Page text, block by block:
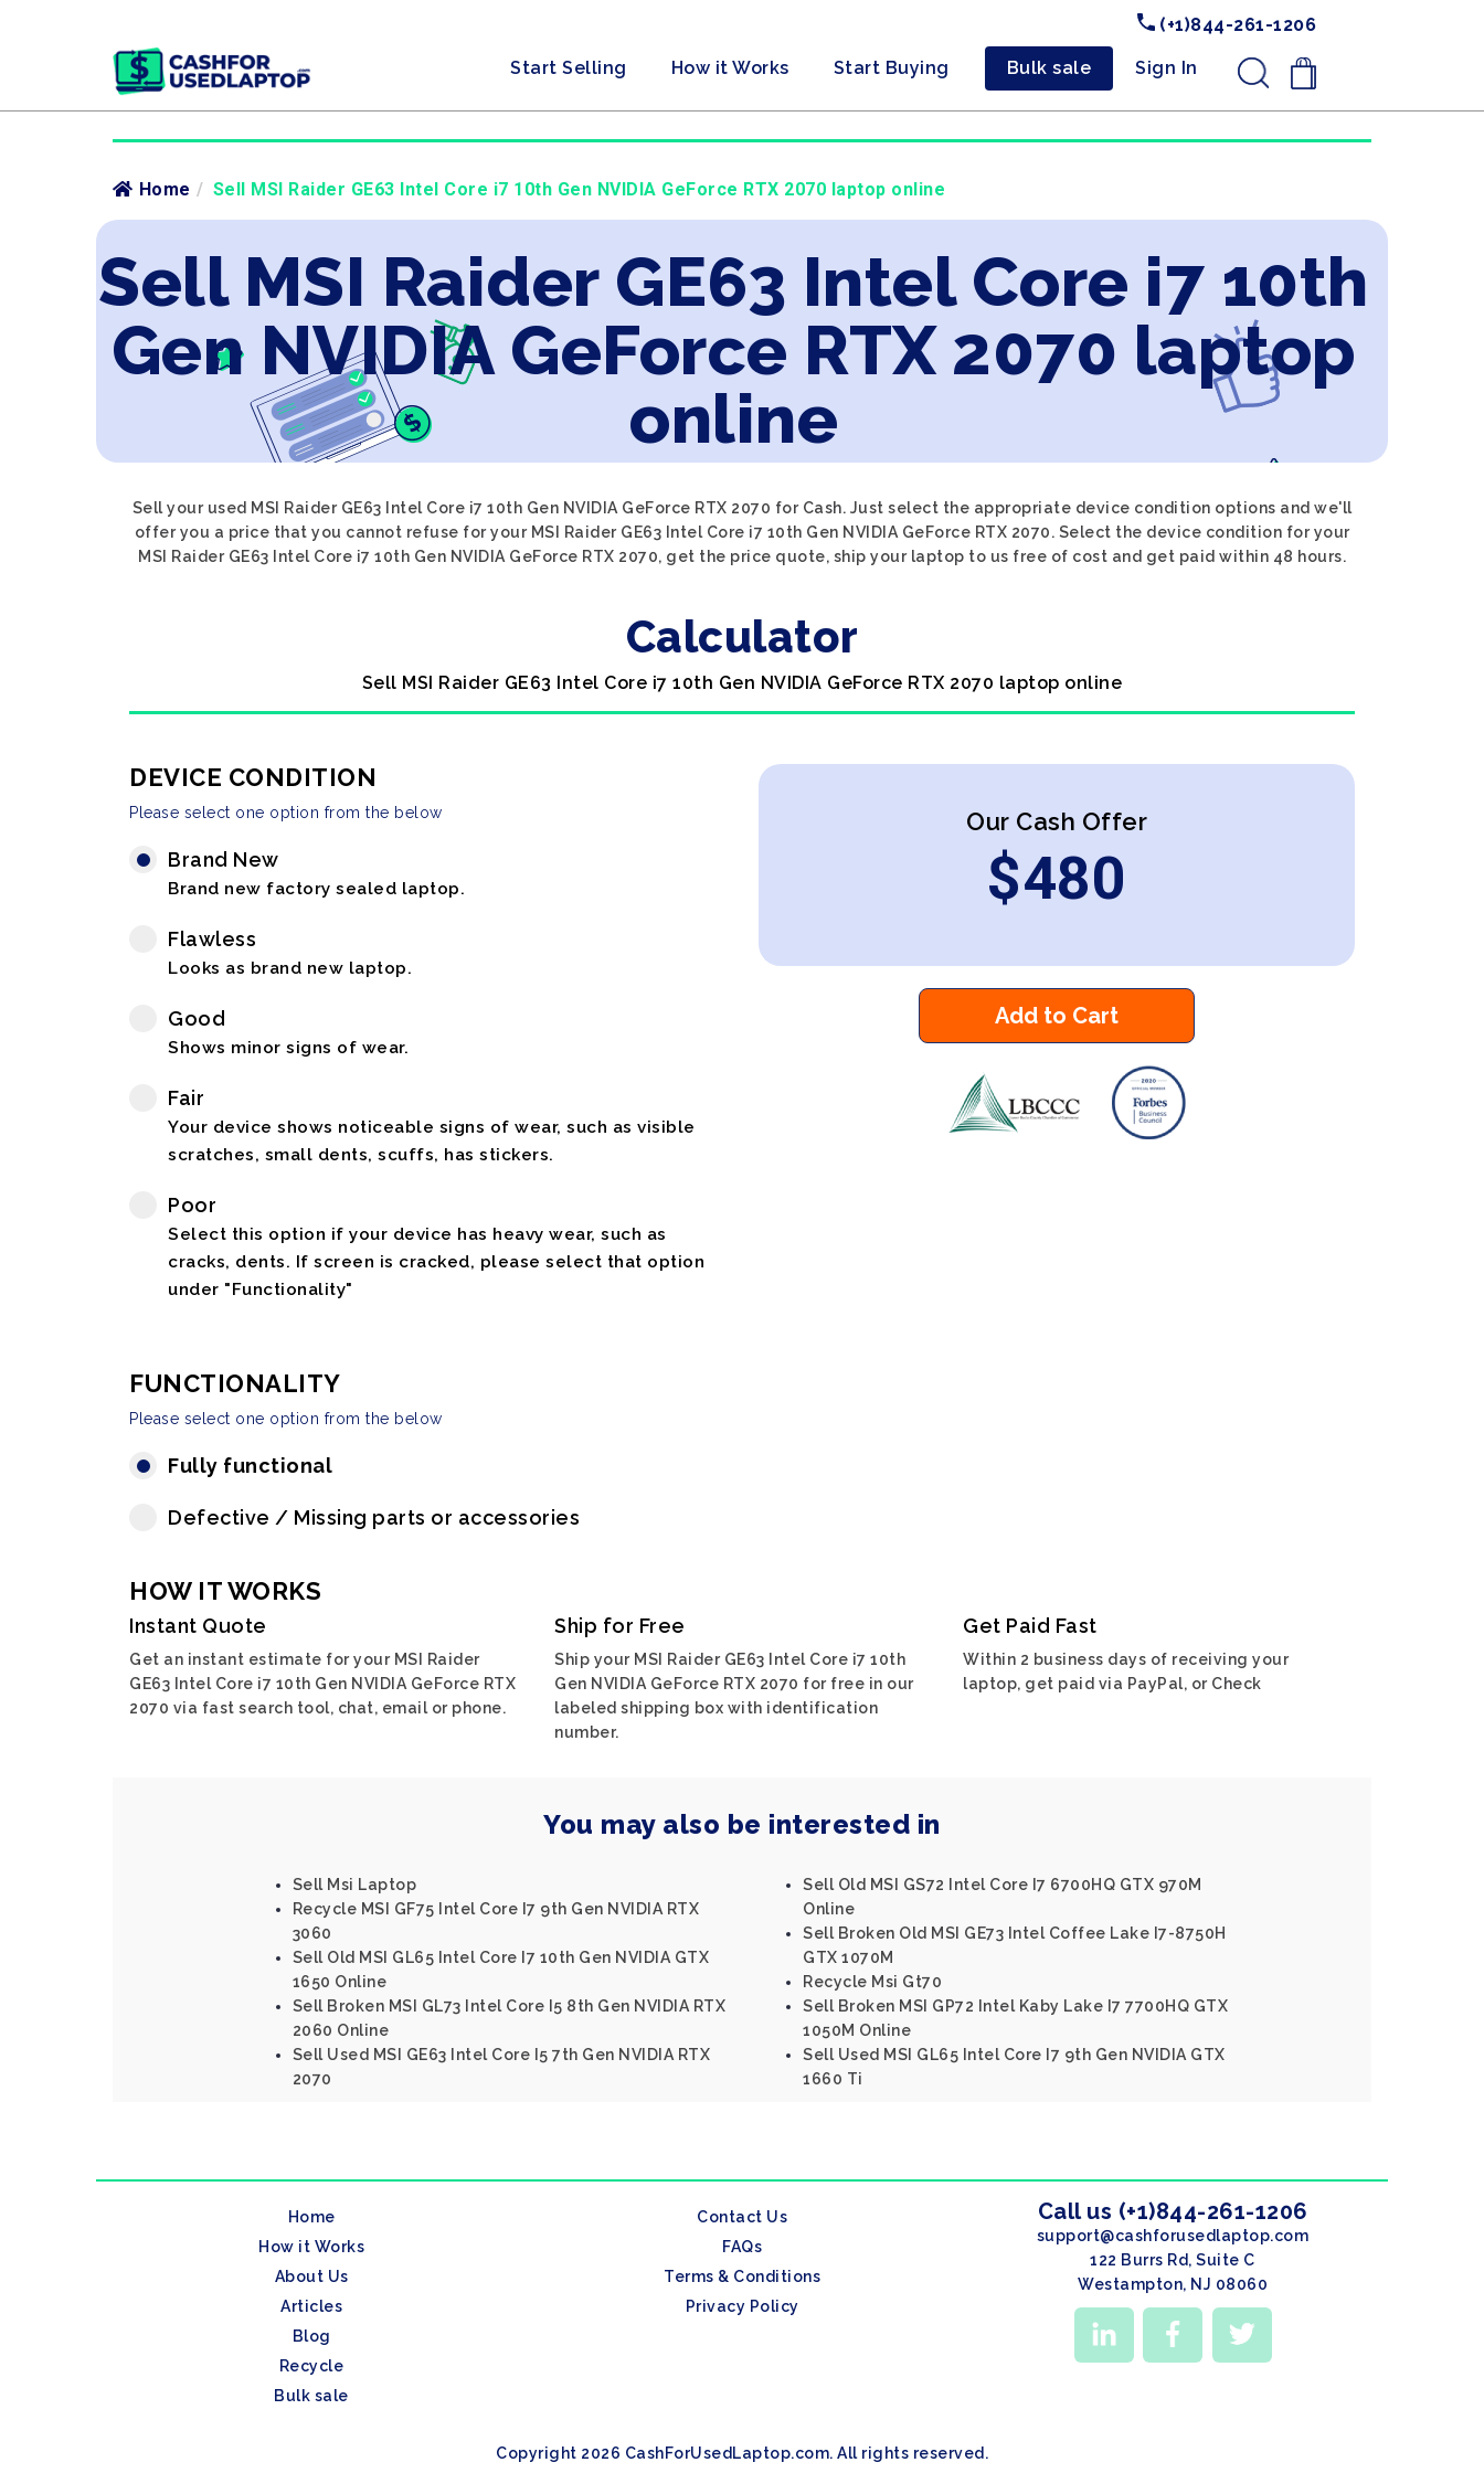
(+1)844-261-1206
Start Selling How it Works Start Buying Bulk sale Sign In .
Home / Sell MSI Raider GE63 Intel Core i7 10th Gen NVIDIA GeForce RTX 2070 laptop online
Sell MSI Raider GE63 Intel Core i7 10th
Gen NVIDIA GeForce RTX 2070 laptop
online
Sell your used MSI Raider GE63 Intel Core i7 10th Gen NVIDIA GeForce RTX 2070 for Cash. Just select the appropriate device condition options and we'll
offer you a price that you cannot refuse for your MSI Raider GE63 Intel Core i7 10th Gen NVIDIA GeForce RTX 2070. Select the device condition for your
MSI Raider GE63 Intel Core i7 10th Gen NVIDIA GeForce RTX 2070, get the price quote, ship your laptop to us free of cost and get paid within 48 hours.
Calculator
Sell MSI Raider GE63 Intel Core i7 10th Gen NVIDIA GeForce RTX 2070 laptop online
DEVICE CONDITION
Please select one option from the below
Brand New
Brand new factory sealed laptop.
Flawless
Looks as brand new laptop.
Good
Shows minor signs of wear.
Fair
Your device shows noticeable signs of wear, such as visible
scratches, small dents, scuffs, has stickers.
Poor
Select this option if your device has heavy wear, such as
cracks, dents. If screen is cracked, please select that option
under "Functionality"
FUNCTIONALITY
Please select one option from the below
Fully functional
Defective / Missing parts or accessories
Our Cash Offer
$480
Add to Cart
HOW IT WORKS
Instant Quote
Get an instant estimate for your MSI Raider
GE63 Intel Core i7 10th Gen NVIDIA GeForce RTX
2070 via fast search tool, chat, email or phone.
Ship for Free
Ship your MSI Raider GE63 Intel Core i7 10th
Gen NVIDIA GeForce RTX 2070 for free in our
labeled shipping box with identification
number.
Get Paid Fast
Within 2 business days of receiving your
laptop, get paid via PayPal, or Check
You may also be interested in
Sell Msi Laptop
Recycle MSI GF75 Intel Core I7 9th Gen NVIDIA RTX
3060
Sell Old MSI GL65 Intel Core I7 10th Gen NVIDIA GTX
1650 Online
Sell Broken MSI GL73 Intel Core I5 8th Gen NVIDIA RTX
2060 Online
Sell Used MSI GE63 Intel Core I5 7th Gen NVIDIA RTX
2070
Sell Old MSI GS72 Intel Core I7 6700HQ GTX 970M
Online
Sell Broken Old MSI GE73 Intel Coffee Lake I7-8750H
GTX 1070M
Recycle Msi Gt70
Sell Broken MSI GP72 Intel Kaby Lake I7 7700HQ GTX
1050M Online
Sell Used MSI GL65 Intel Core I7 9th Gen NVIDIA GTX
1660 Ti
Home
How it Works
About Us
Articles
Blog
Recycle
Bulk sale
Contact Us
FAQs
Terms & Conditions
Privacy Policy
Call us (+1)844-261-1206
support@cashforusedlaptop.com
122 Burrs Rd, Suite C
Westampton, NJ 08060
Copyright 2026 CashForUsedLaptop.com. All rights reserved.